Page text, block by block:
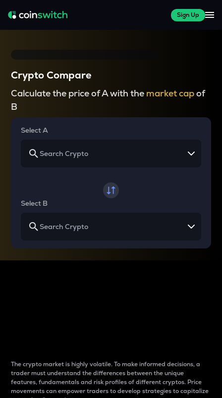
Sign Up
Crypto Compare
Calculate the price of A with the market capof
B
Select A
Select B
The crypto market is highly volatile. To make informed decisions, a
trader must understand the differences between the unique
features, fundamentals and risk profiles of different cryptos. Price
movements can empower traders to develop strategies to capitalize